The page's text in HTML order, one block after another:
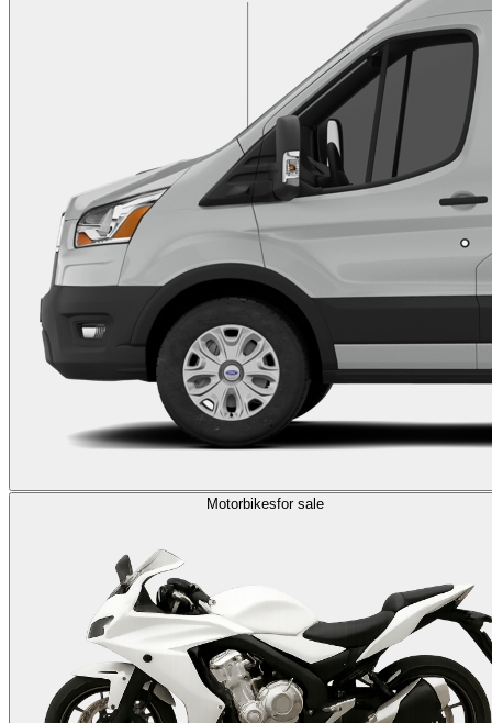
Motorbikesfor sale